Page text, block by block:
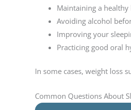
Maintaining a
Avoiding alcohol
Improving your
Practicing good oral
In some cases, weight loss
Common Questions About